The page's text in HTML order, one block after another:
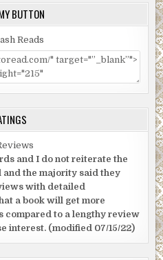
BUTTON
and I do not reiterate the
and the majority said they
with detailed
a book will get more
compared to a lengthy review
interest. (modified 07/15/22)